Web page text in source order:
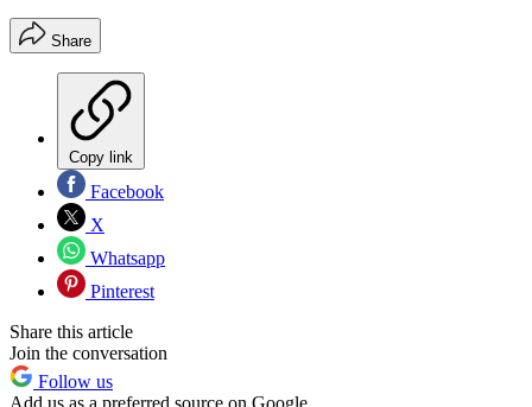
Share
Copy link
Facebook
X
Whatsapp
Pinterest
Share this article
Join the conversation
Follow us